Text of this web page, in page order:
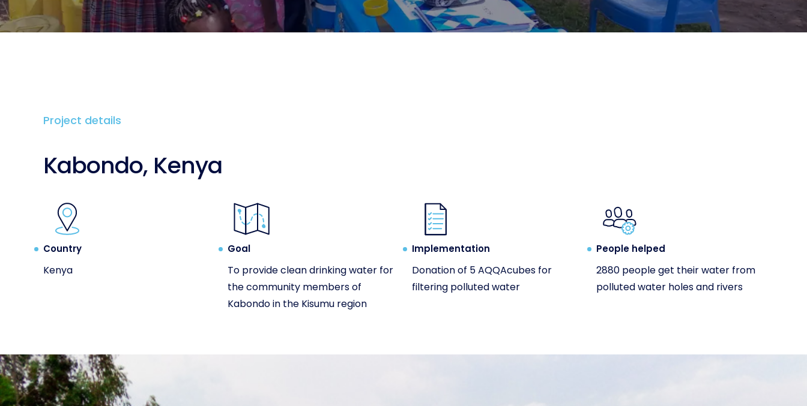
Project details
Kabondo, Kenya
Country
Kenya
Goal
To provide clean drinking water for
the community members of
Kabondo in the Kisumu region
Implementation
Donation of 5 AQQAcubes for
filtering polluted water
People helped
2880 people get their water from
polluted water holes and rivers